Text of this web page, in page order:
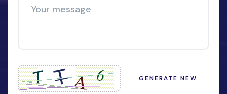
GENERATE NEW